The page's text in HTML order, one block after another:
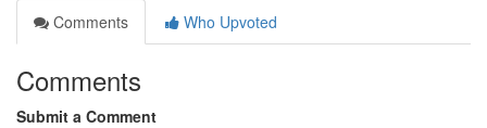
Comments
Who Upvoted
Comments
Submit a Comment